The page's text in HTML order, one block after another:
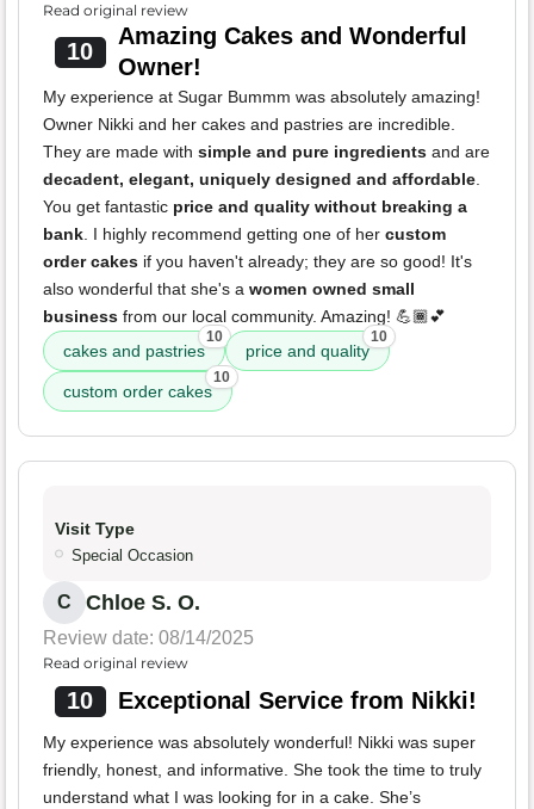
Read original review
10
Amazing Cakes and Wonderful
Owner!
My experience at Sugar Bummm was absolutely amazing!
Owner Nikki and her cakes and pastries are incredible.
They are made with simple and pure ingredients and are
decadent, elegant, uniquely designed and affordable.
You get fantastic price and quality without breaking a
bank. I highly recommend getting one of her custom
order cakes if you haven't already; they are so good! It's
also wonderful that she's a women owned small
business from our local community. Amazing! 💪🏾💕
cakes and pastries
10
price and quality
10
custom order cakes
10
Visit Type
Special Occasion
C Chloe S. O.
Review date: 08/14/2025
Read original review
10 Exceptional Service from Nikki!
My experience was absolutely wonderful! Nikki was super
friendly, honest, and informative. She took the time to truly
understand what I was looking for in a cake. She’s